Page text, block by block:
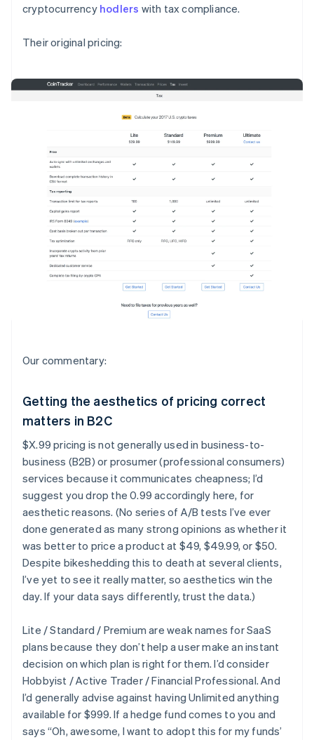
cryptocurrency hodlers with tax compliance.
Their original pricing:
Our commentary:
Getting the aesthetics of pricing correct
matters in B2C
$X.99 pricing is not generally used in business-to-
business (B2B) or prosumer (professional consumers)
services because it communicates cheapness; I’d
suggest you drop the 0.99 accordingly here, for
aesthetic reasons. (No series of A/B tests I’ve ever
done generated as many strong opinions as whether it
was better to price a product at $49, $49.99, or $50.
Despite bikeshedding this to death at several clients,
I’ve yet to see it really matter, so aesthetics win the
day. If your data says differently, trust the data.)
Lite / Standard / Premium are weak names for SaaS
plans because they don’t help a user make an instant
decision on which plan is right for them. I’d consider
Hobbyist / Active Trader / Financial Professional. And
I’d generally advise against having Unlimited anything
available for $999. If a hedge fund comes to you and
says “Oh, awesome, I want to adopt this for my funds’